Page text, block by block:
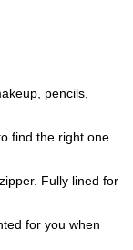
pencils,
find the right one
Fully lined for
for you when